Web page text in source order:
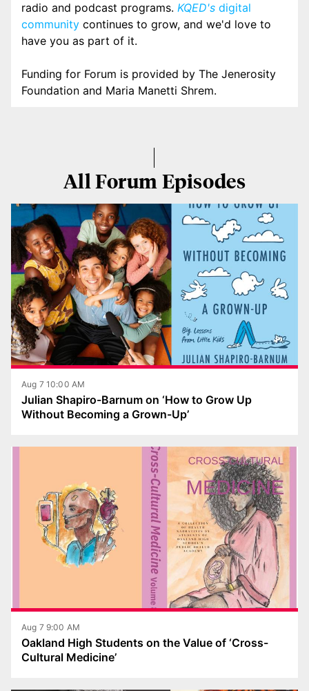
radio and podcast programs. KQED's digital
community continues to grow, and we'd love to
have you as part of it.
Funding for Forum is provided by The Jenerosity
Foundation and Maria Manetti Shrem.
All Forum Episodes
Aug 7 10:00 AM
Julian Shapiro-Barnum on ‘How to Grow Up
Without Becoming a Grown-Up’
Aug 7 9:00 AM
Oakland High Students on the Value of ‘Cross-
Cultural Medicine’